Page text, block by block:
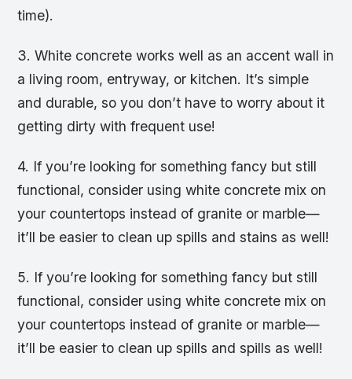
time).
3. White concrete works well as an accent wall in
a living room, entryway, or kitchen. It’s simple
and durable, so you don’t have to worry about it
getting dirty with frequent use!
4. If you’re looking for something fancy but still
functional, consider using white concrete mix on
your countertops instead of granite or marble—
it’ll be easier to clean up spills and stains as well!
5. If you’re looking for something fancy but still
functional, consider using white concrete mix on
your countertops instead of granite or marble—
it’ll be easier to clean up spills and spills as well!